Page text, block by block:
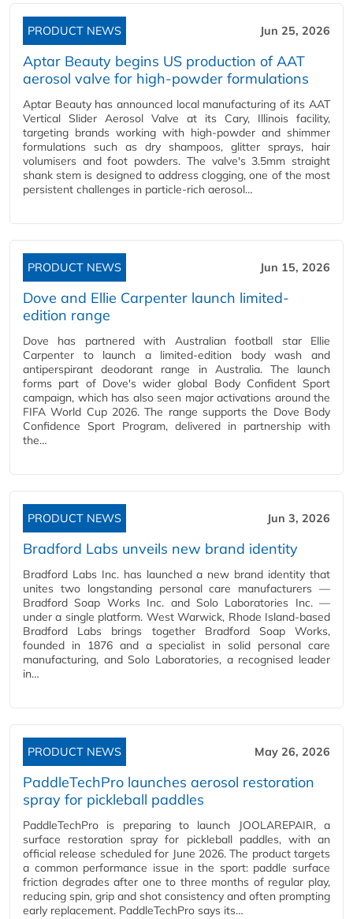
PRODUCT NEWS Jun 25, 2026
Aptar Beauty begins US production of AAT
aerosol valve for high-powder formulations
Aptar Beauty has announced local manufacturing of its AAT
Vertical Slider Aerosol Valve at its Cary, Illinois facility,
targeting brands working with high-powder and shimmer
formulations such as dry shampoos, glitter sprays, hair
volumisers and foot powders. The valve's 3.5mm straight
shank stem is designed to address clogging, one of the most
persistent challenges in particle-rich aerosol…
PRODUCT NEWS Jun 15, 2026
Dove and Ellie Carpenter launch limited-
edition range
Dove has partnered with Australian football star Ellie
Carpenter to launch a limited-edition body wash and
antiperspirant deodorant range in Australia. The launch
forms part of Dove's wider global Body Confident Sport
campaign, which has also seen major activations around the
FIFA World Cup 2026. The range supports the Dove Body
Confidence Sport Program, delivered in partnership with
the…
PRODUCT NEWS Jun 3, 2026
Bradford Labs unveils new brand identity
Bradford Labs Inc. has launched a new brand identity that
unites two longstanding personal care manufacturers —
Bradford Soap Works Inc. and Solo Laboratories Inc. —
under a single platform. West Warwick, Rhode Island-based
Bradford Labs brings together Bradford Soap Works,
founded in 1876 and a specialist in solid personal care
manufacturing, and Solo Laboratories, a recognised leader
in…
PRODUCT NEWS May 26, 2026
PaddleTechPro launches aerosol restoration
spray for pickleball paddles
PaddleTechPro is preparing to launch JOOLAREPAIR, a
surface restoration spray for pickleball paddles, with an
official release scheduled for June 2026. The product targets
a common performance issue in the sport: paddle surface
friction degrades after one to three months of regular play,
reducing spin, grip and shot consistency and often prompting
early replacement. PaddleTechPro says its…